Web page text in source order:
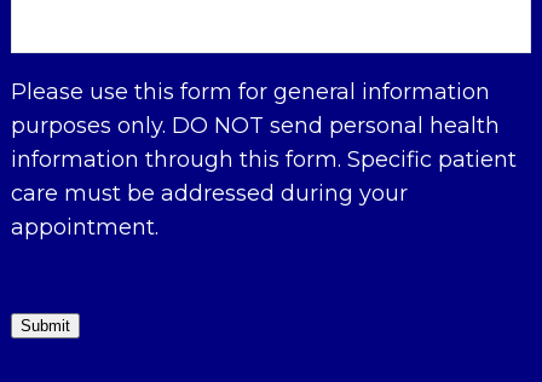
Please use this form for general information
purposes only. DO NOT send personal health
information through this form. Specific patient
care must be addressed during your
appointment.
Submit